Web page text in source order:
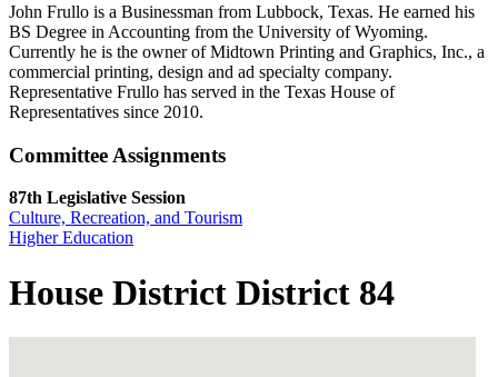
John Frullo is a Businessman from Lubbock, Texas. He earned his
BS Degree in Accounting from the University of Wyoming.
Currently he is the owner of Midtown Printing and Graphics, Inc., a
commercial printing, design and ad specialty company.
Representative Frullo has served in the Texas House of
Representatives since 2010.
Committee Assignments
87th Legislative Session
Culture, Recreation, and Tourism
Higher Education
House District District 84